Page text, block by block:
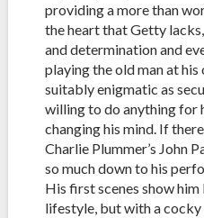
providing a more than
the heart that Getty
and determination and
playing the old man at his
suitably enigmatic as
willing to do anything for
changing his mind. If
Charlie Plummer’s John
so much down to his
His first scenes show
lifestyle, but with a